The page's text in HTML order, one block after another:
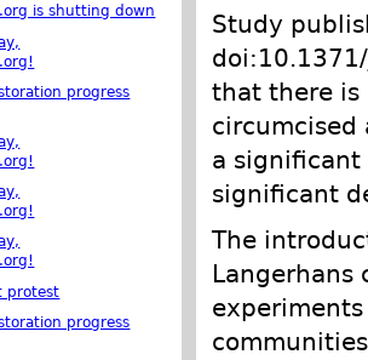
Study
that there is
circumcised
a
significant
The
Langerhans
is shutting down
progress
protest
progress